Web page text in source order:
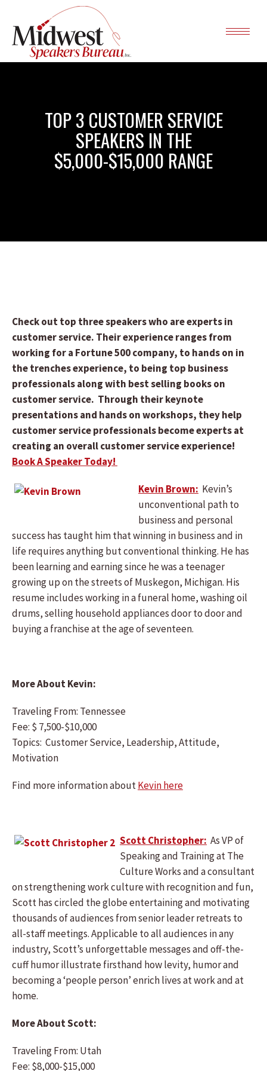
TOP 3 CUSTOMER SERVICE
SPEAKERS IN THE
$5,000-$15,000 RANGE
Check out top three speakers who are experts in
customer service. Their experience ranges from
working for a Fortune 500 company, to hands on in
the trenches experience, to being top business
professionals along with best selling books on
customer service. Through their keynote
presentations and hands on workshops, they help
customer service professionals become experts at
creating an overall customer service experience!
Book A Speaker Today!
Kevin Brown: Kevin’s
unconventional path to
business and personal
success has taught him that winning in business and in
life requires anything but conventional thinking. He has
been learning and earning since he was a teenager
growing up on the streets of Muskegon, Michigan. His
resume includes working in a funeral home, washing oil
drums, selling household appliances door to door and
buying a franchise at the age of seventeen.
More About Kevin:
Traveling From: Tennessee
Fee: $ 7,500-$10,000
Topics: Customer Service, Leadership, Attitude,
Motivation
Find more information aboutKevin here
Scott Christopher: As VP of
Speaking and Training at The
Culture Works and a consultant
on strengthening work culture with recognition and fun,
Scott has circled the globe entertaining and motivating
thousands of audiences from senior leader retreats to
all-staff meetings. Applicable to all audiences in any
industry, Scott’s unforgettable messages and off-the-
cuff humor illustrate firsthand how levity, humor and
becoming a ‘people person’ enrich lives at work and at
home.
More About Scott:
Traveling From: Utah
Fee: $8,000-$15,000